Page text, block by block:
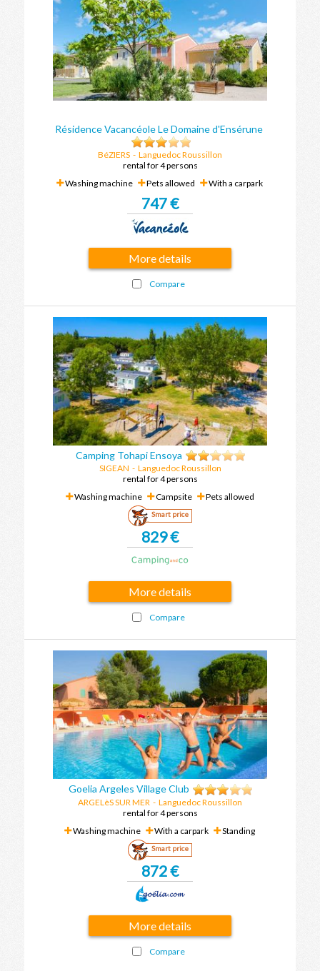
Résidence Vacancéole Le Domaine d'Ensérune
BéZIERS - Languedoc Roussillon
rental for 4 persons
Washing machine
Pets allowed With a carpark
747 €
More details
Compare
Camping Tohapi Ensoya
SIGEAN - Languedoc Roussillon
rental for 4 persons
Washing machine
Campsite Pets allowed
Smart price
829 €
More details
Compare
Goelia Argeles Village Club
ARGELèS SUR MER - Languedoc Roussillon
rental for 4 persons
Washing machine
With a carpark Standing
Smart price
872 €
More details
Compare